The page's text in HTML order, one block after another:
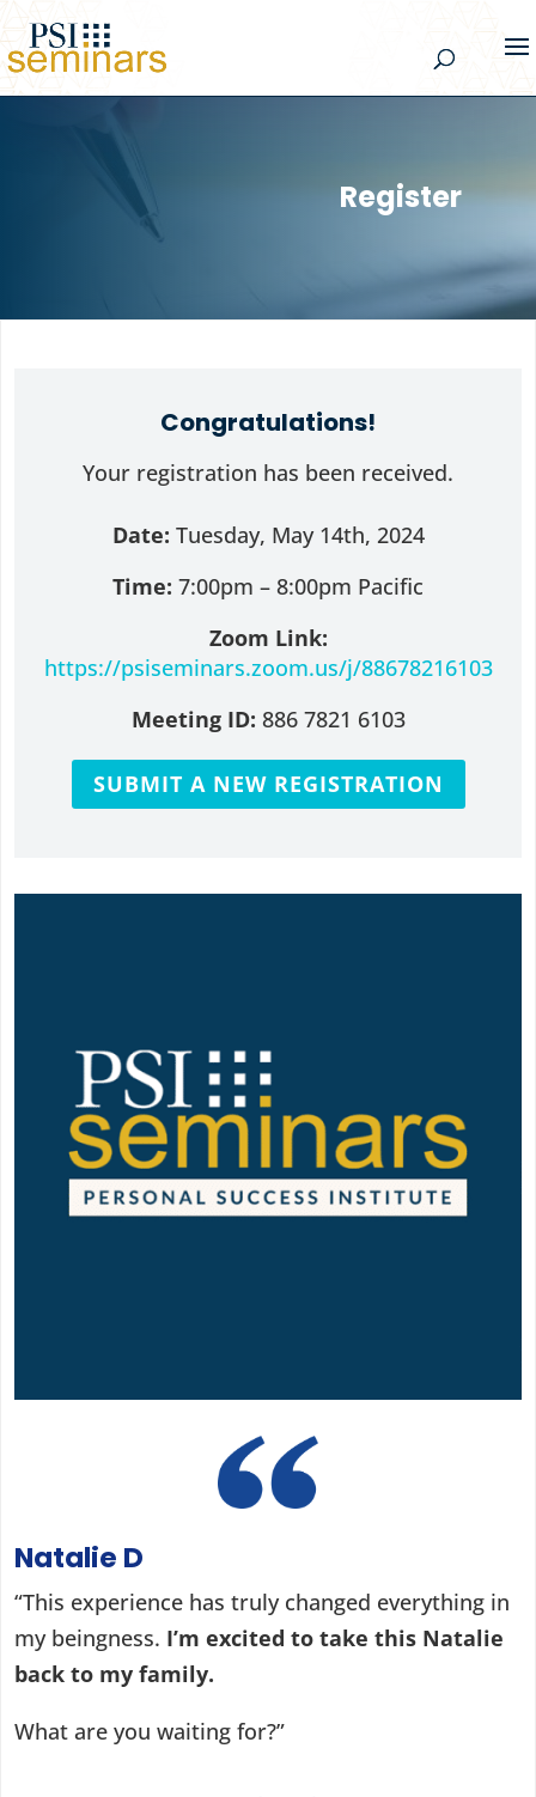
Register
Congratulations!
Your registration has been received.
Date: Tuesday, May 14th, 2024
Time: 7:00pm – 8:00pm Pacific
Zoom Link:
https://psiseminars.zoom.us/j/88678216103
Meeting ID: 886 7821 6103
SUBMIT A NEW REGISTRATION
Natalie D
“This experience has truly changed everything in
my beingness. I’m excited to take this Natalie
back to my family.
What are you waiting for?”